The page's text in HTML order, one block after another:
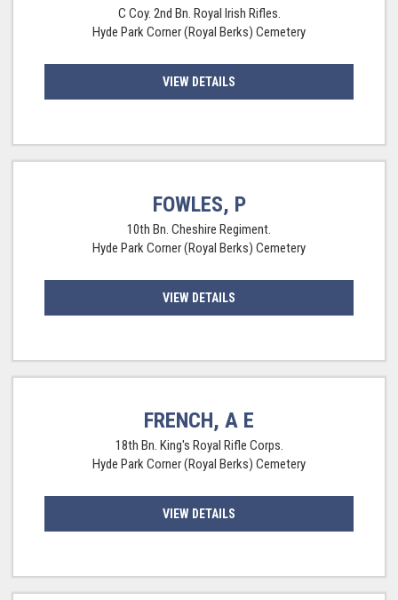
C Coy. 2nd Bn. Royal Irish Rifles.
Hyde Park Corner (Royal Berks) Cemetery
VIEW DETAILS
FOWLES, P
10th Bn. Cheshire Regiment.
Hyde Park Corner (Royal Berks) Cemetery
VIEW DETAILS
FRENCH, A E
18th Bn. King's Royal Rifle Corps.
Hyde Park Corner (Royal Berks) Cemetery
VIEW DETAILS